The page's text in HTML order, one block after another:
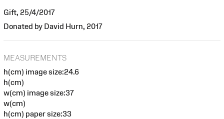
Gift, 25/4/2017
Donated by David Hurn, 2017
MEASUREMENTS
h(cm) image size:24.6
h(cm)
w(cm) image size:37
w(cm)
h(cm) paper size:33